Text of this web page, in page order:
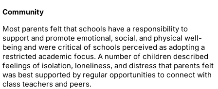
Community
Most parents felt that schools have a responsibility to
support and promote emotional, social, and physical well-
being and were critical of schools perceived as adopting a
restricted academic focus. A number of children described
feelings of isolation, loneliness, and distress that parents felt
was best supported by regular opportunities to connect with
class teachers and peers.